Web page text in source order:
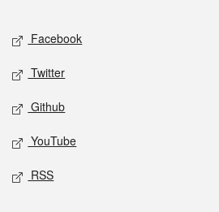
Social media
Facebook
Twitter
Github
YouTube
RSS